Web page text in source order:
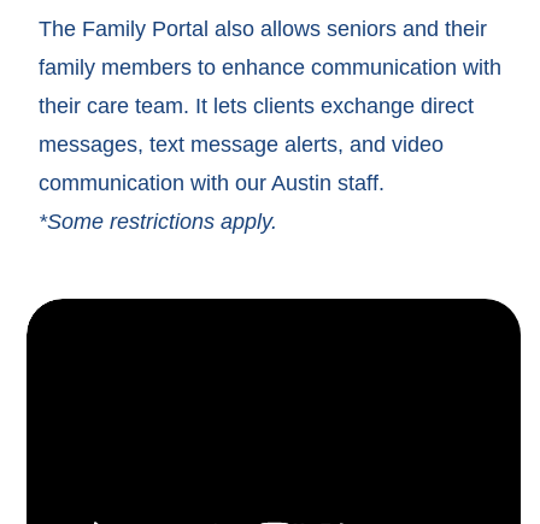
The Family Portal also allows seniors and their
family members to enhance communication with
their care team. It lets clients exchange direct
messages, text message alerts, and video
communication with our Austin staff.
*Some restrictions apply.